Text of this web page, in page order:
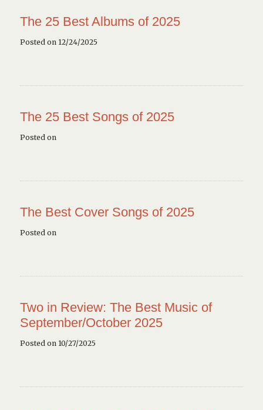
The 25 Best Albums of 2025
Posted on 12/24/2025
The 25 Best Songs of 2025
Posted on
The Best Cover Songs of 2025
Posted on
Two in Review: The Best Music of
September/October 2025
Posted on 10/27/2025